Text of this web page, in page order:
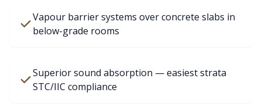
Vapour barrier systems over concrete slabs in
below-grade rooms
Superior sound absorption — easiest strata
STC/IIC compliance